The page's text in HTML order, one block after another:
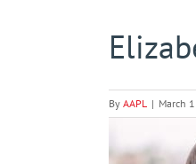
By AAPL | March